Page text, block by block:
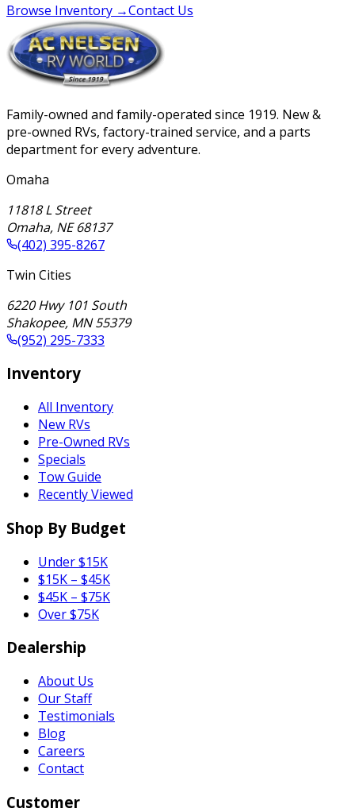
Browse Inventory →Contact Us
Family-owned and family-operated since 1919. New &
pre-owned RVs, factory-trained service, and a parts
department for every adventure.
Omaha
11818 L Street
Omaha, NE 68137
(402) 395-8267
Twin Cities
6220 Hwy 101 South
Shakopee, MN 55379
(952) 295-7333
Inventory
All Inventory
New RVs
Pre-Owned RVs
Specials
Tow Guide
Recently Viewed
Shop By Budget
Under $15K
$15K – $45K
$45K – $75K
Over $75K
Dealership
About Us
Our Staff
Testimonials
Blog
Careers
Contact
Customer